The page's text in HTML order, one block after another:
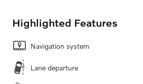
Highlighted Features
Navigation system
Lane departure